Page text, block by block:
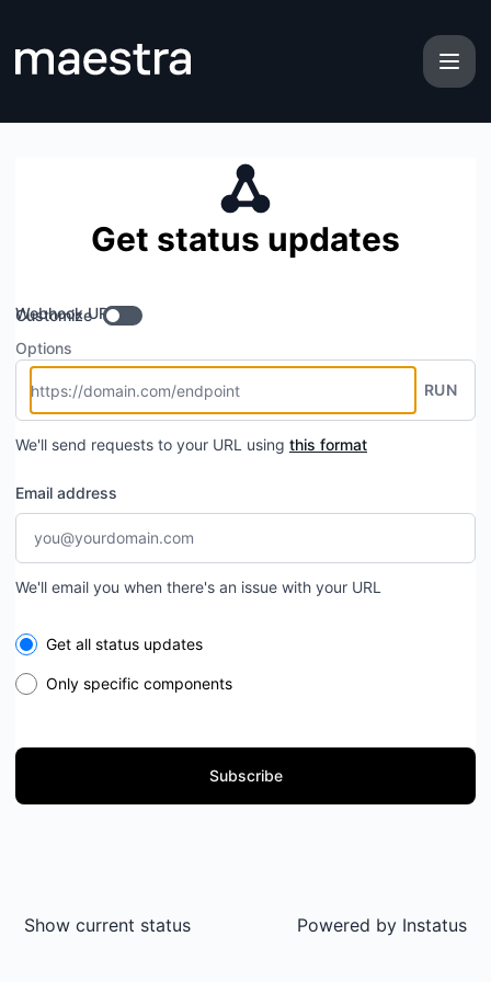
Get status updates
Webhook URL
Customize
Options
RUN
We'll send requests to your URL using this format
Email address
We'll email you when there's an issue with your URL
Select the components you want to receive updates for
Get all status updates
Only specific components
Subscribe
Show current status Powered by Instatus